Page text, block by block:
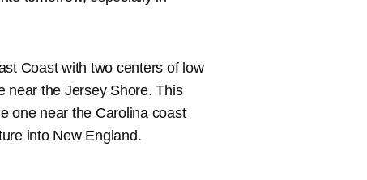
Coast with two centers of low
near the Jersey Shore. This
one near the Carolina coast
into New England.